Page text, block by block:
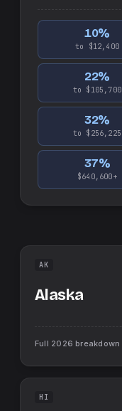
10%
to $12,400
22%
to $105,700
32%
to $256,225
37%
$640,600+
AK
Alaska
Full 2026 breakdown
HI